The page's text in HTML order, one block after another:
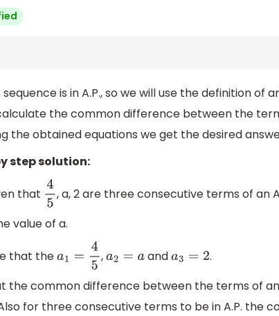
is in A.P., so we will use the definition of
the common difference between the
the obtained equations we get the desired
step solution:
that 45, a, 2 are three consecutive terms of an
value of a.
that thea1=45 ,a2 =a anda3 =2
.
the common difference between the terms of
for three consecutive terms to be in A.P. the